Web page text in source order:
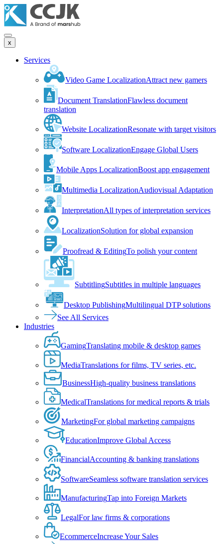
x
Services
Video Game LocalizationAttract new gamers
Document TranslationFlawless document
translation
Website LocalizationResonate with target visitors
Software LocalizationEngage Global Users
Mobile Apps LocalizationBoost app engagement
Multimedia LocalizationAudiovisual Adaptation
InterpretationAll types of interpretation services
LocalizationSolution for global expansion
Proofread & EditingTo polish your content
SubtitlingSubtitles in multiple languages
Desktop PublishingMultilingual DTP solutions
See All Services
Industries
GamingTranslating mobile & desktop games
MediaTranslations for films, TV series, etc.
BusinessHigh-quality business translations
MedicalTranslations for medical reports & trials
MarketingFor global marketing campaigns
EducationImprove Global Access
FinancialAccounting & banking translations
SoftwareSeamless software translation services
ManufacturingTap into Foreign Markets
LegalFor law firms & corporations
EcommerceIncrease Your Sales